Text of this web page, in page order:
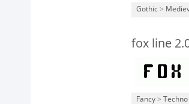
Gothic >
fox line
Fancy > Techno